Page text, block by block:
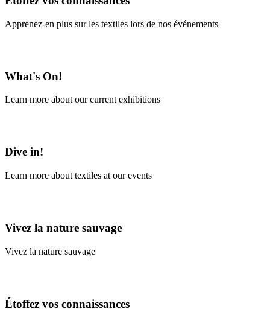
Apprenez-en plus sur les textiles lors de nos événements
What's On!
Learn more about our current exhibitions
Dive in!
Learn more about textiles at our events
Vivez la nature sauvage
Vivez la nature sauvage
Étoffez vos connaissances